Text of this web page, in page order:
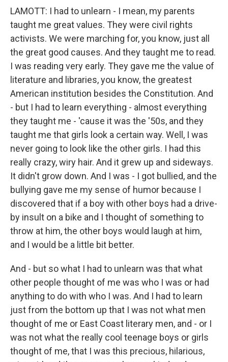
LAMOTT: I had to unlearn - I mean, my parents
taught me great values. They were civil rights
activists. We were marching for, you know, just all
the great good causes. And they taught me to read.
I was reading very early. They gave me the value of
literature and libraries, you know, the greatest
American institution besides the Constitution. And
- but I had to learn everything - almost everything
they taught me - 'cause it was the '50s, and they
taught me that girls look a certain way. Well, I was
never going to look like the other girls. I had this
really crazy, wiry hair. And it grew up and sideways.
It didn't grow down. And I was - I got bullied, and the
bullying gave me my sense of humor because I
discovered that if a boy with other boys had a drive-
by insult on a bike and I thought of something to
throw at him, the other boys would laugh at him,
and I would be a little bit better.
And - but so what I had to unlearn was that what
other people thought of me was who I was or had
anything to do with who I was. And I had to learn
just from the bottom up that I was not what men
thought of me or East Coast literary men, and - or I
was not what the really cool teenage boys or girls
thought of me, that I was this precious, hilarious,